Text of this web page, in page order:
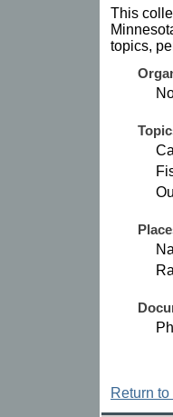
This
topics,
Return to